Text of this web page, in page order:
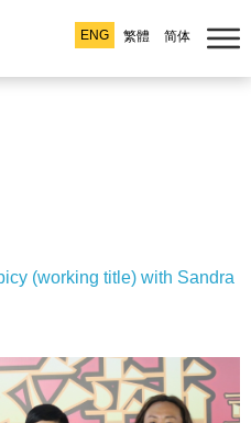
ENG 繁體 简体
(working title) with Sandra